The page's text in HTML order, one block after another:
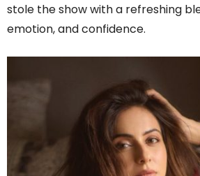
stole the show with a refreshing
emotion, and confidence.